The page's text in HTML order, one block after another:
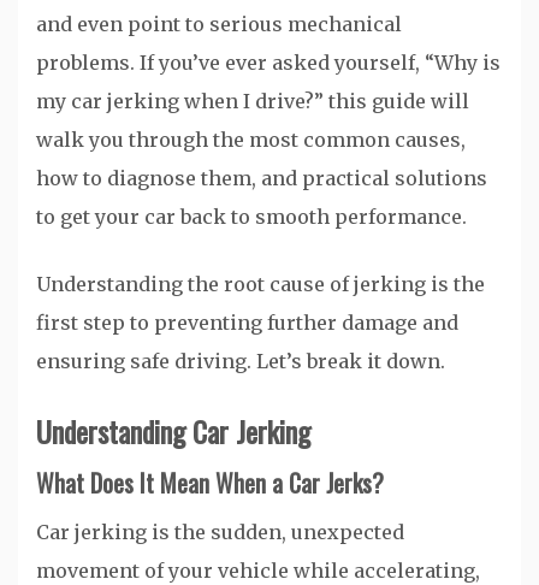
and even point to serious mechanical
problems. If you’ve ever asked yourself, “Why is
my car jerking when I drive?” this guide will
walk you through the most common causes,
how to diagnose them, and practical solutions
to get your car back to smooth performance.
Understanding the root cause of jerking is the
first step to preventing further damage and
ensuring safe driving. Let’s break it down.
Understanding Car Jerking
What Does It Mean When a Car Jerks?
Car jerking is the sudden, unexpected
movement of your vehicle while accelerating,